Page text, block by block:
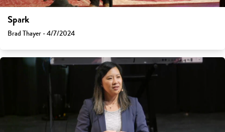
Spark
Brad Thayer - 4/7/2024